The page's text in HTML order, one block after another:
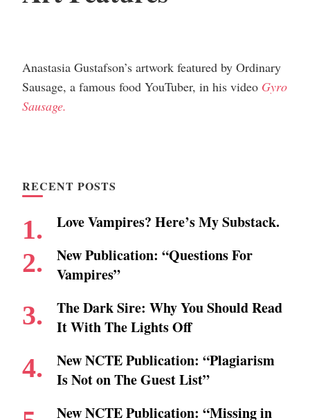
Anastasia Gustafson’s artwork featured by Ordinary
Sausage, a famous food YouTuber, in his video Gyro
Sausage.
RECENT POSTS
Love Vampires? Here’s My Substack.
New Publication: “Questions For
Vampires”
The Dark Sire: Why You Should Read
It With The Lights Off
New NCTE Publication: “Plagiarism
Is Not on The Guest List”
New NCTE Publication: “Missing in